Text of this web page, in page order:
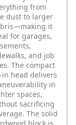
from
dust to larger
it
for garages,
and job
The compact
in head delivers
in
spaces,
sacrificing
The solid